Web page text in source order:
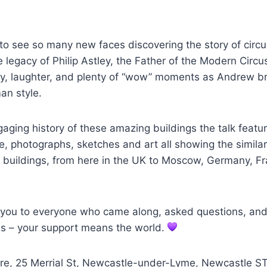
see so many new faces discovering the story of
legacy of Philip Astley, the Father of the Modern
laughter, and plenty of “wow” moments as Andrew
style.
history of these amazing buildings the talk
photographs, sketches and art all showing the
from here in the UK to Moscow, Germany,
to everyone who came along, asked questions,
– your support means the world.
25 Merrial St, Newcastle-under-Lyme, Newcastle